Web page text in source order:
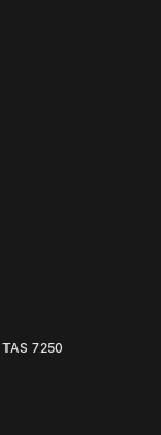
TAS 7250